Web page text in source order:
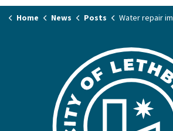
Home News Posts Water repair impacting Fairmont Boulevard South